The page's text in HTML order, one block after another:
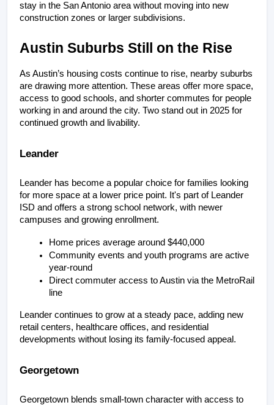
stay in the San Antonio area without moving into new
construction zones or larger subdivisions.
Austin Suburbs Still on the Rise
As Austin’s housing costs continue to rise, nearby suburbs
are drawing more attention. These areas offer more space,
access to good schools, and shorter commutes for people
working in and around the city. Two stand out in 2025 for
continued growth and livability.
Leander
Leander has become a popular choice for families looking
for more space at a lower price point. It's part of Leander
ISD and offers a strong school network, with newer
campuses and growing enrollment.
Home prices average around $440,000
Community events and youth programs are active
year-round
Direct commuter access to Austin via the MetroRail
line
Leander continues to grow at a steady pace, adding new
retail centers, healthcare offices, and residential
developments without losing its family-focused appeal.
Georgetown
Georgetown blends small-town character with access to